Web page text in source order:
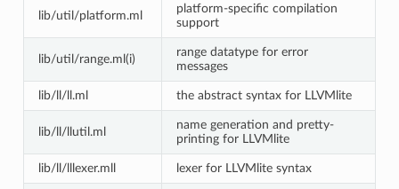
lib/util/platform.ml
platform-specific compilation
support
lib/util/range.ml(i)
range datatype for error
messages
lib/ll/ll.ml the abstract syntax for LLVMlite
lib/ll/llutil.ml
name generation and pretty-
printing for LLVMlite
lib/ll/lllexer.mll lexer for LLVMlite syntax